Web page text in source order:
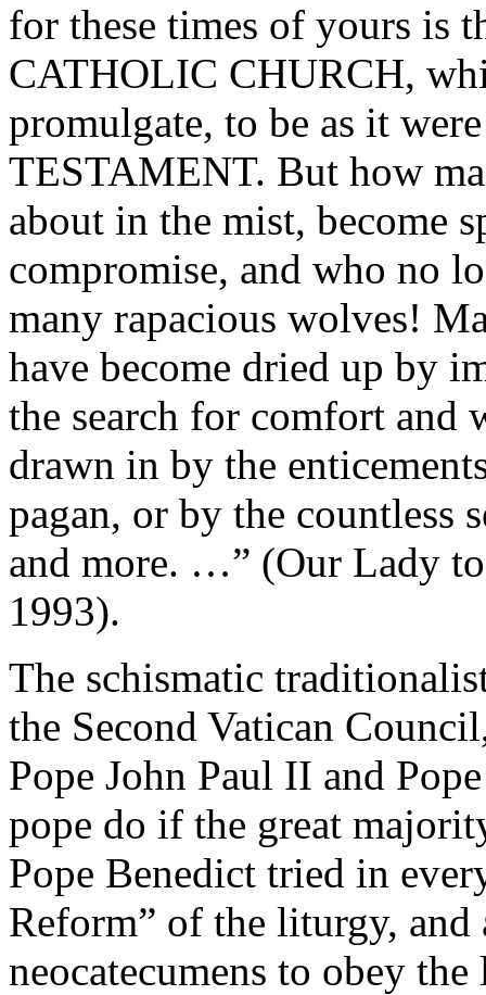
for these times of yours is
CATHOLIC CHURCH,
promulgate, to be as it
TESTAMENT. But how
about in the mist, become
compromise, and who no
many rapacious wolves!
have become dried up by
the search for comfort and
drawn in by the
pagan, or by the countless
and more. …” (Our Lady
1993).
The schismatic
the Second Vatican
Pope John Paul II and
pope do if the great
Pope Benedict tried in
Reform” of the liturgy, and
neocatecumens to obey